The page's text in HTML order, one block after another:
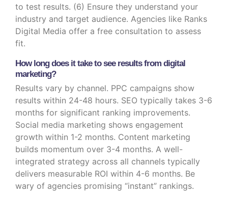
to test results. (6) Ensure they understand your
industry and target audience. Agencies like Ranks
Digital Media offer a free consultation to assess
fit.
How long does it take to see results from digital
marketing?
Results vary by channel. PPC campaigns show
results within 24-48 hours. SEO typically takes 3-6
months for significant ranking improvements.
Social media marketing shows engagement
growth within 1-2 months. Content marketing
builds momentum over 3-4 months. A well-
integrated strategy across all channels typically
delivers measurable ROI within 4-6 months. Be
wary of agencies promising “instant” rankings.